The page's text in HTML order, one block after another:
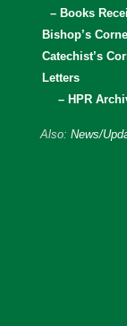
– Books
Bishop’s
Catechist’s
Letters
– HPR
Also: News/